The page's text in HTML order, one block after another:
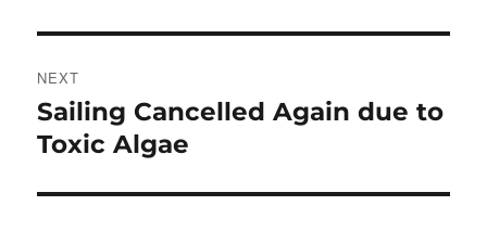
NEXT
Next
post:
Sailing Cancelled Again due to
Toxic Algae